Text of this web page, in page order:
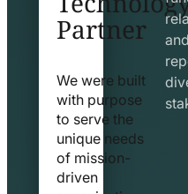
Partner
We were built
with purpose
to serve the
unique needs
of mission-
driven
and